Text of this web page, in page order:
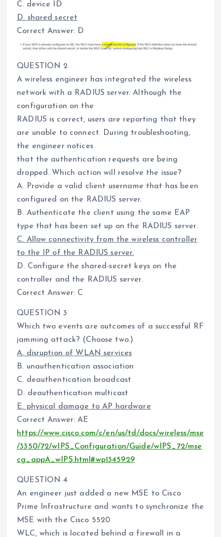
C. device ID
D. shared secret
Correct Answer: D
QUESTION 2
A wireless engineer has integrated the wireless
network with a RADIUS server. Although the
configuration on the
RADIUS is correct, users are reporting that they
are unable to connect. During troubleshooting,
the engineer notices
that the authentication requests are being
dropped. Which action will resolve the issue?
A. Provide a valid client username that has been
configured on the RADIUS server.
B. Authenticate the client using the same EAP
type that has been set up on the RADIUS server.
C. Allow connectivity from the wireless controller
to the IP of the RADIUS server.
D. Configure the shared-secret keys on the
controller and the RADIUS server.
Correct Answer: C
QUESTION 3
Which two events are outcomes of a successful RF
jamming attack? (Choose two.)
A. disruption of WLAN services
B. unauthentication association
C. deauthentication broadcast
D. deauthentication multicast
E. physical damage to AP hardware
Correct Answer: AE
https://www.cisco.com/c/en/us/td/docs/wireless/mse
/3350/72/wIPS_Configuration/Guide/wIPS_72/mse
cg_appA_wIPS.html#wp1345929
QUESTION 4
An engineer just added a new MSE to Cisco
Prime Infrastructure and wants to synchronize the
MSE with the Cisco 5520
WLC, which is located behind a firewall in a